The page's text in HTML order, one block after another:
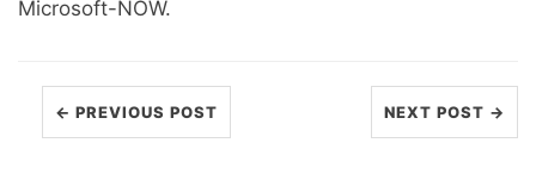
Microsoft-NOW.
← PREVIOUS POST NEXT POST →